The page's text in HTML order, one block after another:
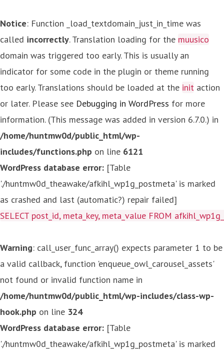
Notice: Function _load_textdomain_just_in_time was
called incorrectly. Translation loading for the muusico
domain was triggered too early. This is usually an
indicator for some code in the plugin or theme running
too early. Translations should be loaded at the init action
or later. Please see Debugging in WordPress for more
information. (This message was added in version 6.7.0.) in
/home/huntmw0d/public_html/wp-
includes/functions.php on line 6121
WordPress database error: [Table
'./huntmw0d_theawake/afkihl_wp1g_postmeta' is marked
as crashed and last (automatic?) repair failed]
SELECT post_id, meta_key, meta_value FROM
Warning: call_user_func_array() expects parameter 1 to be
a valid callback, function 'enqueue_owl_carousel_assets'
not found or invalid function name in
/home/huntmw0d/public_html/wp-includes/class-wp-
hook.php on line 324
WordPress database error: [Table
'./huntmw0d_theawake/afkihl_wp1g_postmeta' is marked